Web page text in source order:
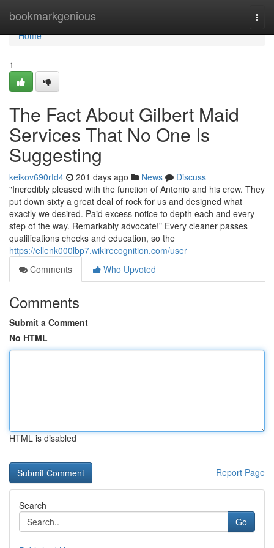
bookmarkgenious
Home
Home
1
The Fact About Gilbert Maid
Services That No One Is
Suggesting
keikov690rtd4 201 days ago News
Discuss
"Incredibly pleased with the function of Antonio and his crew. They
put down sixty a great deal of rock for us and designed what
exactly we desired. Paid excess notice to depth each and every
step of the way. Remarkably advocate!" Every cleaner passes
qualifications checks and education, so the
https://ellenk000lbp7.wikirecognition.com/user
Comments
Who Upvoted
Comments
Submit a Comment
No HTML
HTML is disabled
Report Page
Search
Go